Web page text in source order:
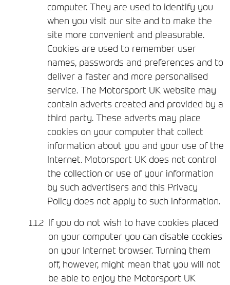
computer. They are used to identify you
when you visit our site and to make the
site more convenient and pleasurable.
Cookies are used to remember user
names, passwords and preferences and to
deliver a faster and more personalised
service. The Motorsport UK website may
contain adverts created and provided by a
third party. These adverts may place
cookies on your computer that collect
information about you and your use of the
Internet. Motorsport UK does not control
the collection or use of your information
by such advertisers and this Privacy
Policy does not apply to such information.
If you do not wish to have cookies placed
on your computer you can disable cookies
on your Internet browser. Turning them
off, however, might mean that you will not
be able to enjoy the Motorsport UK